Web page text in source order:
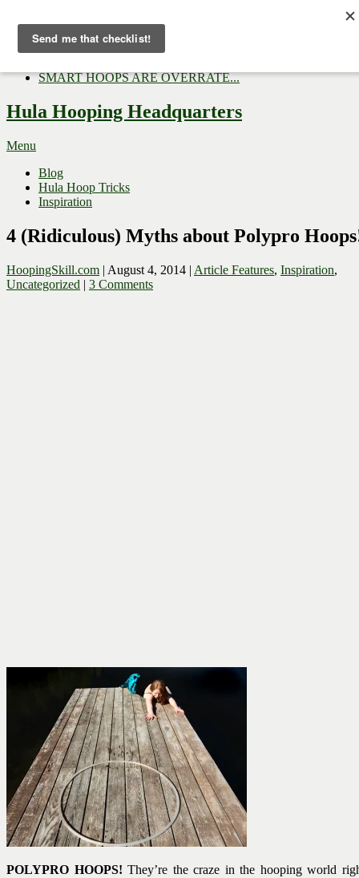
Top Gifts to Give a Hula...
Three Tips for Outside E...
SMART HOOPS ARE OVERRATE...
Hula Hooping Headquarters
Menu
Blog
Hula Hoop Tricks
Inspiration
4 (Ridiculous) Myths about Polypro
HoopingSkill.com | August 4, 2014 | Article Features, Inspiration,
Uncategorized | 3 Comments
POLYPRO HOOPS! They’re the craze in the hooping world